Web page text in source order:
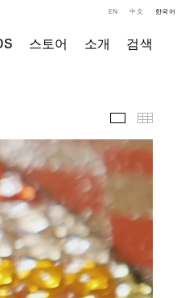
스토어 소개 검색
EN 中文 한국어
영상